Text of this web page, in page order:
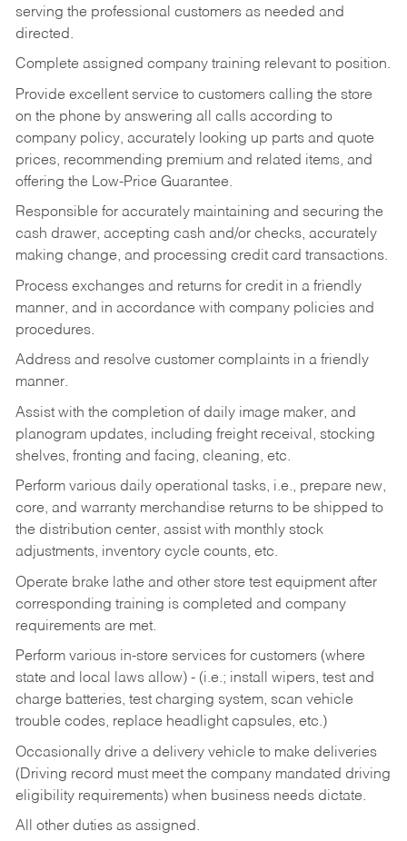
serving the professional customers as needed and
directed.
Complete assigned company training relevant to position.
Provide excellent service to customers calling the store
on the phone by answering all calls according to
company policy, accurately looking up parts and quote
prices, recommending premium and related items, and
offering the Low-Price Guarantee.
Responsible for accurately maintaining and securing the
cash drawer, accepting cash and/or checks, accurately
making change, and processing credit card transactions.
Process exchanges and returns for credit in a friendly
manner, and in accordance with company policies and
procedures.
Address and resolve customer complaints in a friendly
manner.
Assist with the completion of daily image maker, and
planogram updates, including freight receival, stocking
shelves, fronting and facing, cleaning, etc.
Perform various daily operational tasks, i.e., prepare new,
core, and warranty merchandise returns to be shipped to
the distribution center, assist with monthly stock
adjustments, inventory cycle counts, etc.
Operate brake lathe and other store test equipment after
corresponding training is completed and company
requirements are met.
Perform various in-store services for customers (where
state and local laws allow) - (i.e.; install wipers, test and
charge batteries, test charging system, scan vehicle
trouble codes, replace headlight capsules, etc.)
Occasionally drive a delivery vehicle to make deliveries
(Driving record must meet the company mandated driving
eligibility requirements) when business needs dictate.
All other duties as assigned.